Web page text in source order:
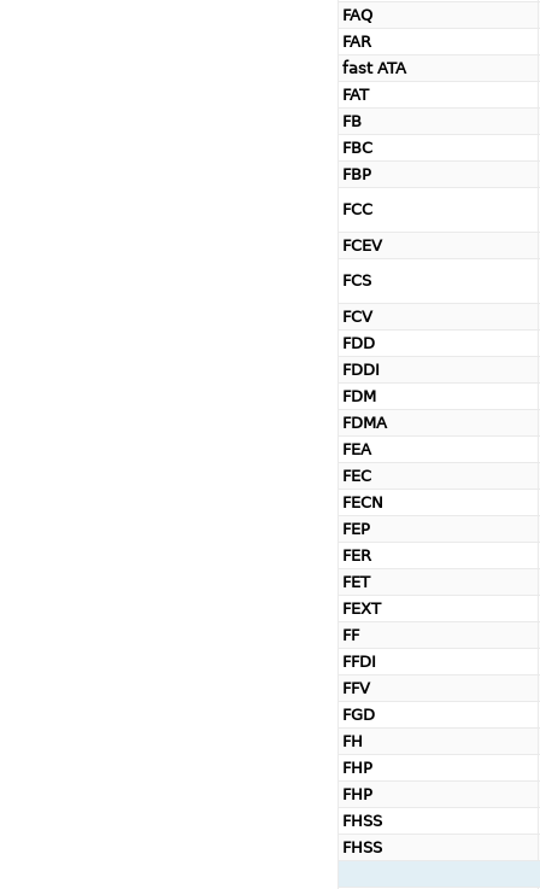
FAQ
FAR
fast ATA
FAT
FB
FBC
FBP
FCC
FCEV
FCS
FCV
FDD
FDDI
FDM
FDMA
FEA
FEC
FECN
FEP
FER
FET
FEXT
FF
FFDI
FFV
FGD
FH
FHP
FHP
FHSS
FHSS